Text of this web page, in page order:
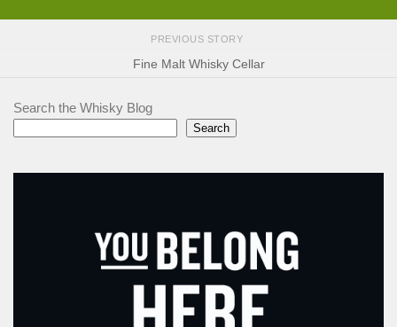
PREVIOUS STORY
Fine Malt Whisky Cellar
Search the Whisky Blog
Search